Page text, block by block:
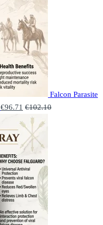
Falcon Parasite
€96.71 €102.10